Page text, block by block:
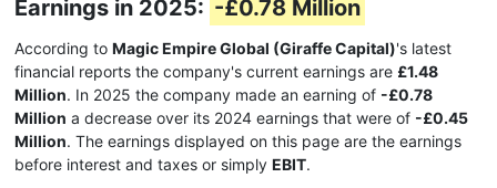
Earnings in 2025: -£0.78 Million
According to Magic Empire Global (Giraffe Capital)'s latest
financial reports the company's current earnings are £1.48
Million. In 2025 the company made an earning of -£0.78
Million a decrease over its 2024 earnings that were of -£0.45
Million. The earnings displayed on this page are the earnings
before interest and taxes or simply EBIT.